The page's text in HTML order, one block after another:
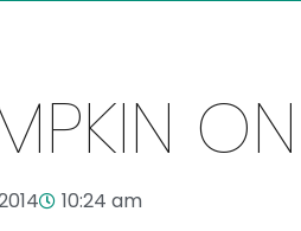
10:24 am